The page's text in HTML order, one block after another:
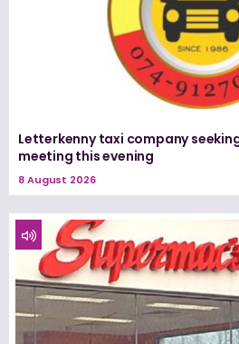
Letterkenny taxi company
meeting this evening
8 August 2026